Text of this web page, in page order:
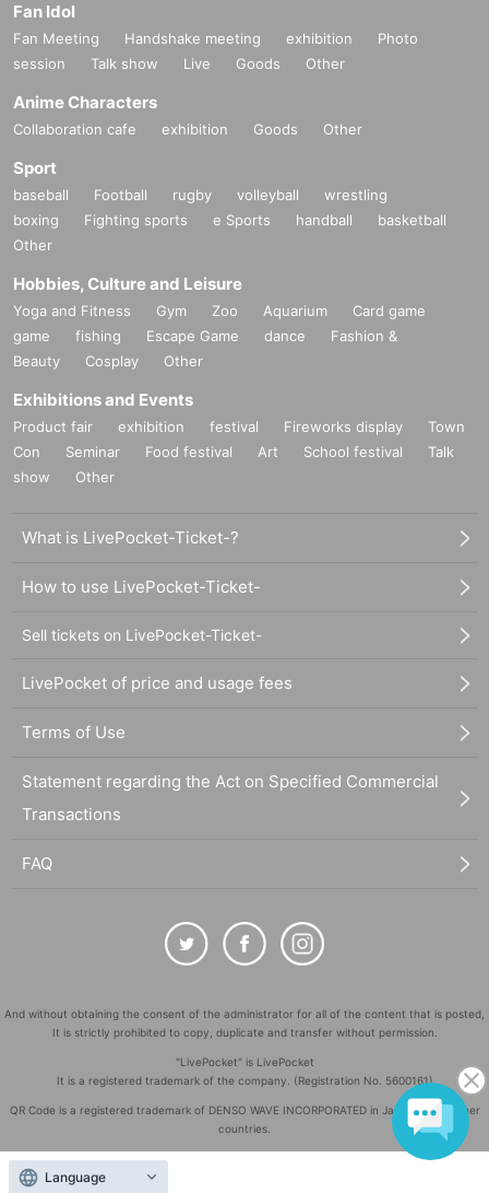
Fan Idol
Fan Meeting Handshake meeting exhibition
Photo
session
Talk show Live Goods Other
Anime Characters
Collaboration cafe exhibition Goods Other
Sport
baseball Football rugby volleyball
wrestling
boxing
Fighting sports e Sports handball
basketball
Other
Hobbies, Culture and Leisure
Yoga and Fitness Gym Zoo Aquarium
Card game
game
fishing Escape Game dance
Fashion &
Beauty
Cosplay Other
Exhibitions and Events
Product fair exhibition festival Fireworks display
Town
Con
Seminar Food festival Art School festival
Talk
show
Other
What is LivePocket-Ticket-?
How to use LivePocket-Ticket-
Sell tickets on LivePocket-Ticket-
LivePocket of price and usage fees
Terms of Use
Statement regarding the Act on Specified Commercial
Transactions
FAQ
And without obtaining the consent of the administrator for all of the content that is posted,
It is strictly prohibited to copy, duplicate and transfer without permission.
"LivePocket" is LivePocket
It is a registered trademark of the company. (Registration No. 5600161)
QR Code is a registered trademark of DENSO WAVE INCORPORATED in Japan and in other
countries.
Copyright
Language